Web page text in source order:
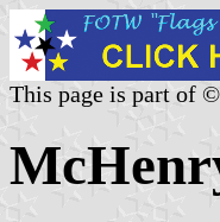
This page is part of